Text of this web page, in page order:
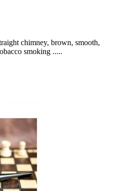
chimney, brown, smooth,
smoking .....